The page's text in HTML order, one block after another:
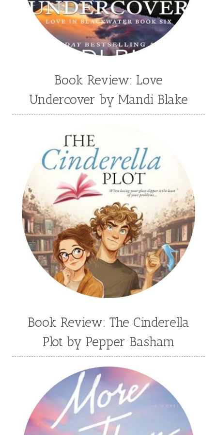
Valerie Fraser Vuesse
Valerie M Bodden
Wendy Dolch
YA
Book Review: Love
Undercover by Mandi Blake
Book Review: The Cinderella
Plot by Pepper Basham